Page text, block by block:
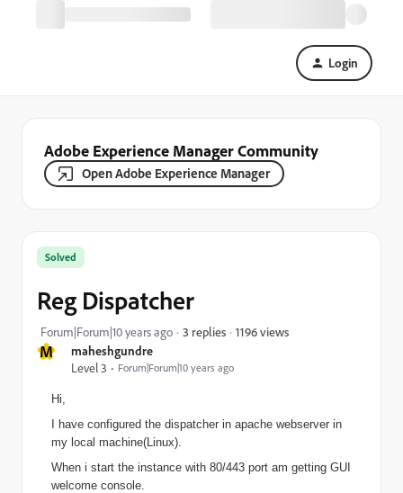
Login
Adobe Experience Manager Community
Open Adobe Experience Manager
M
maheshgundre
Level 3
Forum|Forum|10 years ago
Solved
Reg Dispatcher
Forum|Forum|10 years ago 3 replies 1196 views
Hi,
I have configured the dispatcher in apache webserver in
my local machine(Linux).
When i start the instance with 80/443 port am getting GUI
welcome console.